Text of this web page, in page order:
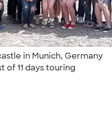
in Munich, Germany
of 11 days touring